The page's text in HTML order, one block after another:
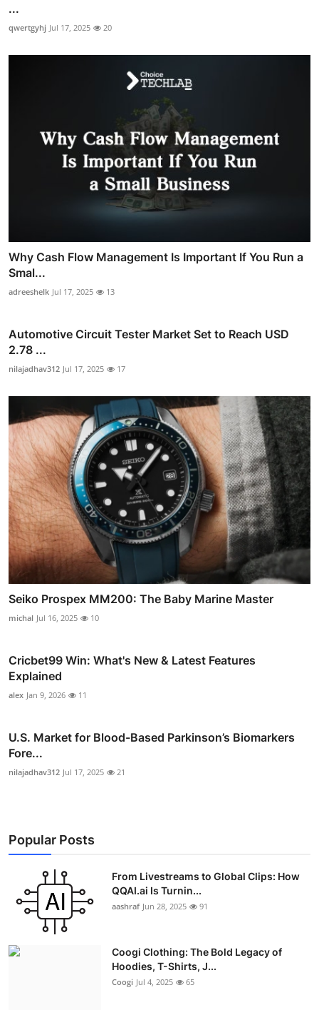
...
qwertgyhj Jul 17, 2025 20
Why Cash Flow Management Is Important If You Run a
Smal...
adreeshelk Jul 17, 2025 13
Automotive Circuit Tester Market Set to Reach USD
2.78 ...
nilajadhav312 Jul 17, 2025 17
Seiko Prospex MM200: The Baby Marine Master
michal Jul 16, 2025 10
Cricbet99 Win: What's New & Latest Features
Explained
alex Jan 9, 2026 11
U.S. Market for Blood-Based Parkinson’s Biomarkers
Fore...
nilajadhav312 Jul 17, 2025 21
Popular Posts
From Livestreams to Global Clips: How
QQAI.ai Is Turnin...
aashraf Jun 28, 2025 91
Coogi Clothing: The Bold Legacy of
Hoodies, T-Shirts, J...
Coogi Jul 4, 2025 65